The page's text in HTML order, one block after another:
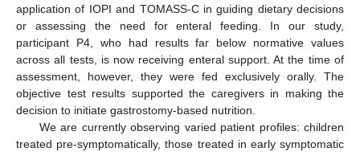
application of IOPI and TOMASS-C in guiding dietary decisions
or assessing the need for enteral feeding. In our study,
participant P4, who had results far below normative values
across all tests, is now receiving enteral support. At the time of
assessment, however, they were fed exclusively orally. The
objective test results supported the caregivers in making the
decision to initiate gastrostomy-based nutrition.
We are currently observing varied patient profiles: children
treated pre-symptomatically, those treated in early symptomatic